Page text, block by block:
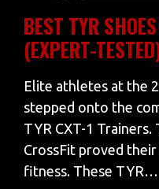
BEST TYR
(EXPERT-
Elite athletes at the
stepped onto the
TYR CXT-1
CrossFit proved
fitness. These TYR…